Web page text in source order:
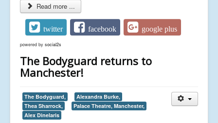
Read more ...
twitter facebook google plus
powered by social2s
The Bodyguard returns to
Manchester!
The Bodyguard,
Alexandra Burke,
Thea Sharrock,
Palace Theatre, Manchester,
Alex Dinelaris